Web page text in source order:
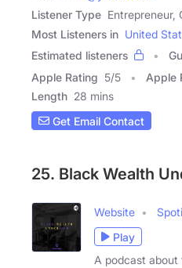
Listener Type Entrepreneur,
Most Listeners in United
Estimated listeners
Apple Rating 5/5 Apple
Length 28 mins
Get Email Contact
25. Black Wealth
Website
Play
A podcast